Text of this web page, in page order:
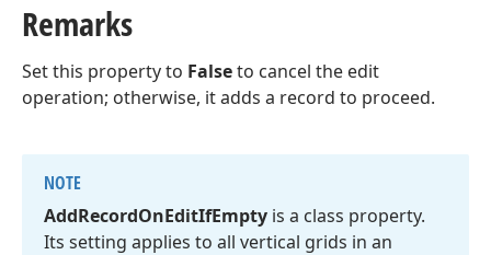
Remarks
Set this property to Falseto cancel the edit
operation; otherwise, it adds a record to proceed.
NOTE
AddRecordOnEditIfEmpty is a class property.
Its setting applies to all vertical grids in an